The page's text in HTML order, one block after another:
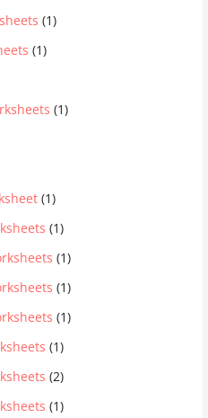
(1)
(1)
(1)
(1)
(1)
(1)
(1)
(1)
(1)
(2)
(1)